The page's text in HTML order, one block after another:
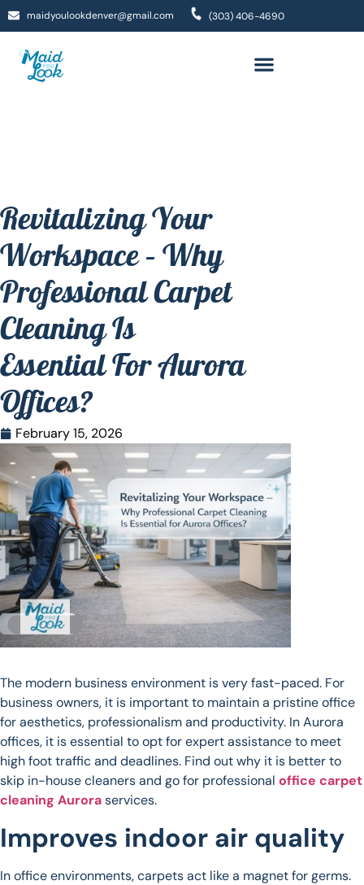
maidyoulookdenver@gmail.com (303) 406-4690
Revitalizing Your
Workspace – Why
Professional Carpet
Cleaning Is
Essential For Aurora
Offices?
February 15, 2026
The modern business environment is very fast-paced. For
business owners, it is important to maintain a pristine office
for aesthetics, professionalism and productivity. In Aurora
offices, it is essential to opt for expert assistance to meet
high foot traffic and deadlines. Find out why it is better to
skip in-house cleaners and go for professional office carpet
cleaning Auroraservices.
Improves indoor air quality
In office environments, carpets act like a magnet for germs.